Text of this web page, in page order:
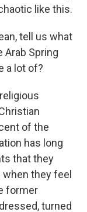
like this.
tell us what
Arab Spring
a lot of?
of the
has long
that they
they feel
former
turned